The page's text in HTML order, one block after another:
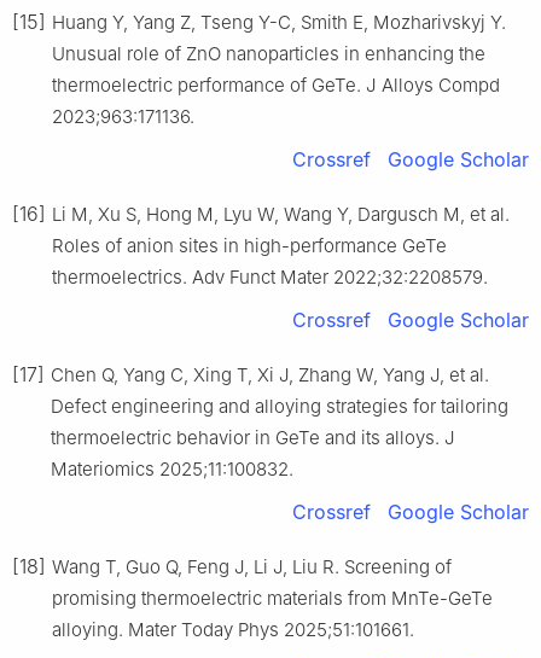
[15] Huang Y, Yang Z, Tseng Y-C, Smith E, Mozharivskyj Y.
Unusual role of ZnO nanoparticles in enhancing the
thermoelectric performance of GeTe. J Alloys Compd
2023;963:171136.
Crossref Google Scholar
[16] Li M, Xu S, Hong M, Lyu W, Wang Y, Dargusch M, et al.
Roles of anion sites in high-performance GeTe
thermoelectrics. Adv Funct Mater 2022;32:2208579.
Crossref Google Scholar
[17] Chen Q, Yang C, Xing T, Xi J, Zhang W, Yang J, et al.
Defect engineering and alloying strategies for tailoring
thermoelectric behavior in GeTe and its alloys. J
Materiomics 2025;11:100832.
Crossref Google Scholar
[18] Wang T, Guo Q, Feng J, Li J, Liu R. Screening of
promising thermoelectric materials from MnTe-GeTe
alloying. Mater Today Phys 2025;51:101661.